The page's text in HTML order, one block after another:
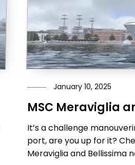
January 10, 2025
MSC Meraviglia
It’s a challenge
port, are you up for it?
Meraviglia and Bellissima